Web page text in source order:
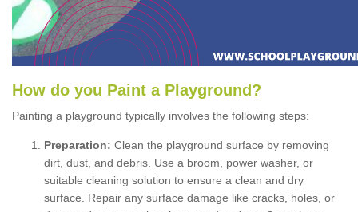
How do you Paint a P layground ?
Painting a playground typically involves the following steps:
Preparation: Clean the playground surface by removing
dirt, dust, and debris. Use a broom, power washer, or
suitable cleaning solution to ensure a clean and dry
surface. Repair any surface damage like cracks, holes, or